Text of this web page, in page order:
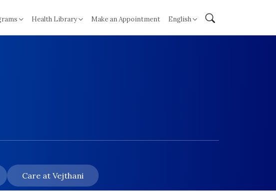
Health Library Make an Appointment English
Care at Vejthani